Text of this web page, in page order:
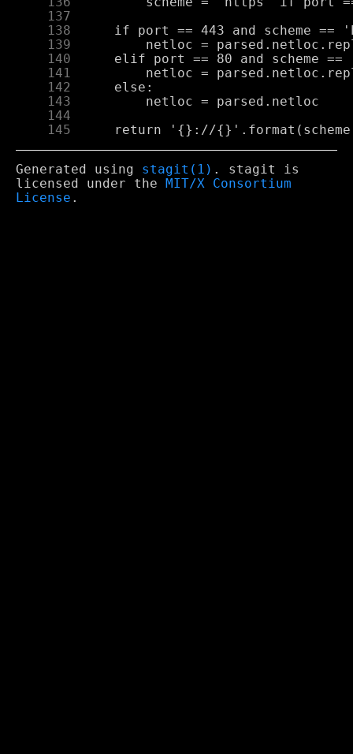
    137
    138
    139
    140
    141
    142
    143
    144
    145
Generated using stagit(1) . stagit is
licensed under the
MIT/X Consortium
License .